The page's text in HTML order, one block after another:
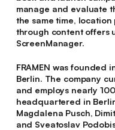
manage and evaluate
the same time,
through content offers
ScreenManager.
FRAMEN was founded
Berlin. The company
and employs nearly
headquartered in
Magdalena Pusch,
and Sveatoslav